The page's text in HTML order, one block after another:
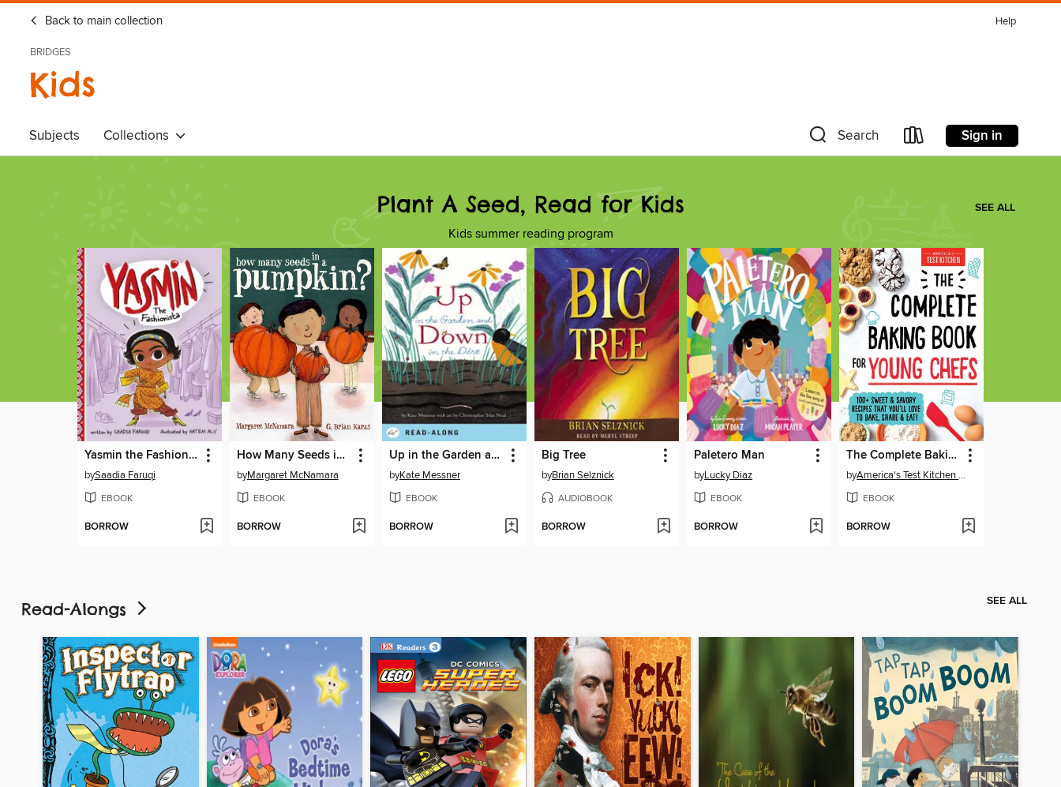
Back to main collection Help
BRIDGES
Kids
Subjects Collections Search Sign in
Plant A Seed, Read for Kids
Kids summer reading program
SEE ALL
Yasmin the Fashionista
bySaadia Faruqi
EBOOK
BORROW
How Many Seeds in a Pumpkin?
byMargaret McNamara
EBOOK
BORROW
Up in the Garden and Down in the Dirt
byKate Messner
EBOOK
BORROW
Big Tree
byBrian Selznick
AUDIOBOOK
BORROW
Paletero Man
byLucky Diaz
EBOOK
BORROW
The Complete Baking Book for Young Chefs
by America's Test Kitchen Kids
EBOOK
BORROW
Read-Alongs SEE ALL